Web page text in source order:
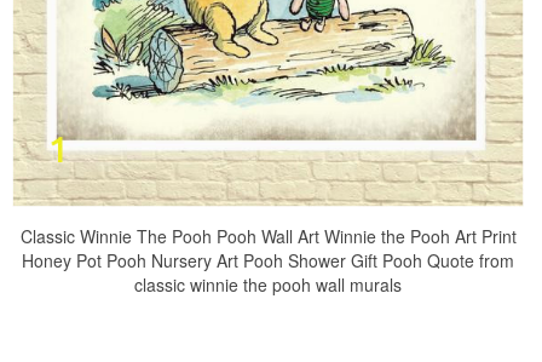
Classic Winnie The Pooh Pooh Wall Art Winnie the Pooh Art Print
Honey Pot Pooh Nursery Art Pooh Shower Gift Pooh Quote from
classic winnie the pooh wall murals